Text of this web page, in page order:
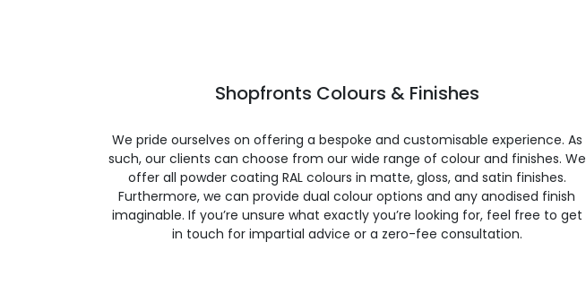
Shopfronts Colours & Finishes
We pride ourselves on offering a bespoke and customisable experience. As
such, our clients can choose from our wide range of colour and finishes. We
offer all powder coating RAL colours in matte, gloss, and satin finishes.
Furthermore, we can provide dual colour options and any anodised finish
imaginable. If you’re unsure what exactly you’re looking for, feel free to get
in touch for impartial advice or a zero-fee consultation.